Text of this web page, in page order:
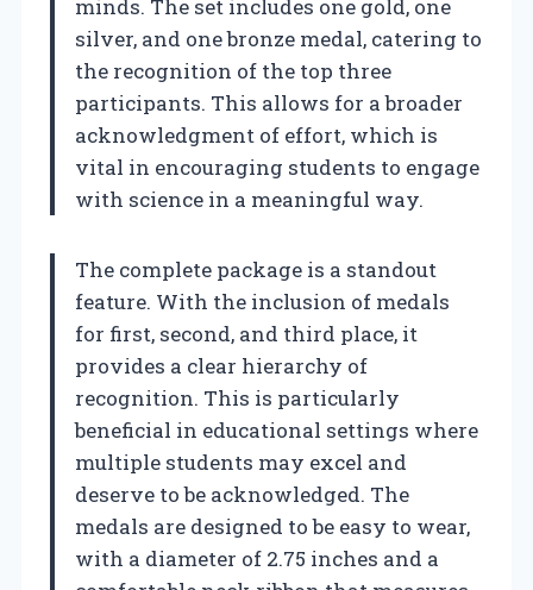
minds. The set includes one gold, one
silver, and one bronze medal, catering to
the recognition of the top three
participants. This allows for a broader
acknowledgment of effort, which is
vital in encouraging students to engage
with science in a meaningful way.
The complete package is a standout
feature. With the inclusion of medals
for first, second, and third place, it
provides a clear hierarchy of
recognition. This is particularly
beneficial in educational settings where
multiple students may excel and
deserve to be acknowledged. The
medals are designed to be easy to wear,
with a diameter of 2.75 inches and a